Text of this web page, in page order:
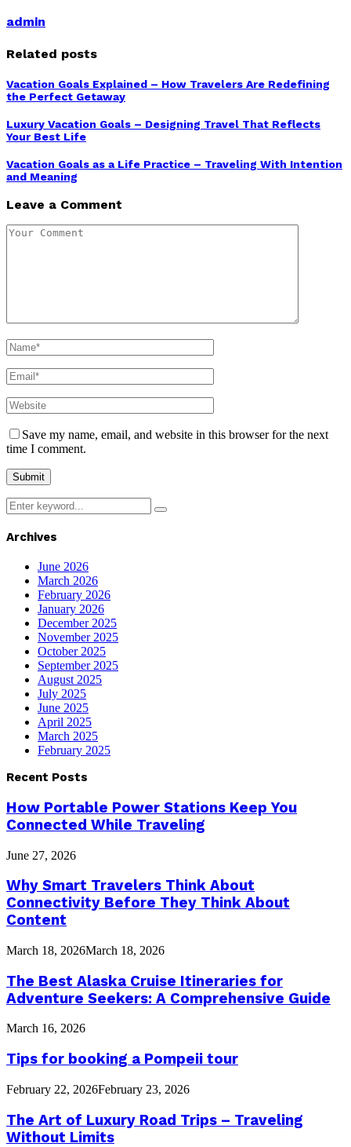
admin
Related posts
Vacation Goals Explained – How Travelers Are Redefining
the Perfect Getaway
Luxury Vacation Goals – Designing Travel That Reflects
Your Best Life
Vacation Goals as a Life Practice – Traveling With Intention
and Meaning
Leave a Comment
Save my name, email, and website in this browser for the next
time I comment.
Search
for:
Search
Archives
June 2026
March 2026
February 2026
January 2026
December 2025
November 2025
October 2025
September 2025
August 2025
July 2025
June 2025
April 2025
March 2025
February 2025
Recent Posts
How Portable Power Stations Keep You
Connected While Traveling
June 27, 2026
Why Smart Travelers Think About
Connectivity Before They Think About
Content
March 18, 2026March 18, 2026
The Best Alaska Cruise Itineraries for
Adventure Seekers: A Comprehensive Guide
March 16, 2026
Tips for booking a Pompeii tour
February 22, 2026February 23, 2026
The Art of Luxury Road Trips – Traveling
Without Limits